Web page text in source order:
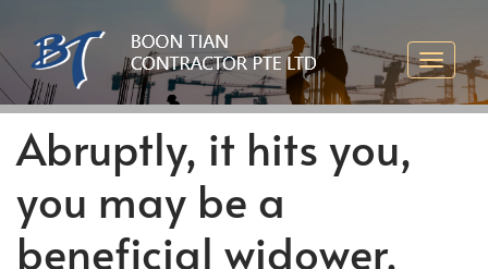
Abruptly, it hits you,
you may be a
beneficial widower,